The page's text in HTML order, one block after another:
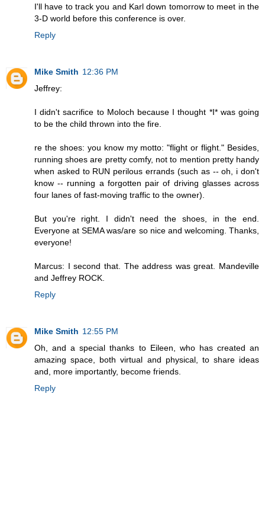
I'll have to track you and Karl down tomorrow to meet in the
3-D world before this conference is over.
Reply
Mike Smith 12:36 PM
Jeffrey:
I didn't sacrifice to Moloch because I thought *I* was going
to be the child thrown into the fire.
re the shoes: you know my motto: "flight or flight." Besides,
running shoes are pretty comfy, not to mention pretty handy
when asked to RUN perilous errands (such as -- oh, i don't
know -- running a forgotten pair of driving glasses across
four lanes of fast-moving traffic to the owner).
But you're right. I didn't need the shoes, in the end.
Everyone at SEMA was/are so nice and welcoming. Thanks,
everyone!
Marcus: I second that. The address was great. Mandeville
and Jeffrey ROCK.
Reply
Mike Smith 12:55 PM
Oh, and a special thanks to Eileen, who has created an
amazing space, both virtual and physical, to share ideas
and, more importantly, become friends.
Reply